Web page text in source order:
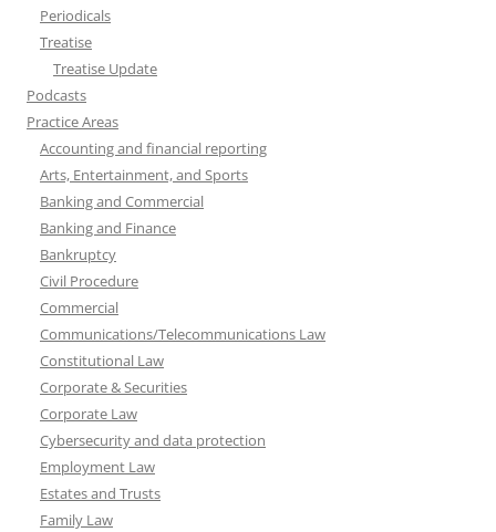
Periodicals
Treatise
Treatise Update
Podcasts
Practice Areas
Accounting and financial reporting
Arts, Entertainment, and Sports
Banking and Commercial
Banking and Finance
Bankruptcy
Civil Procedure
Commercial
Communications/Telecommunications Law
Constitutional Law
Corporate & Securities
Corporate Law
Cybersecurity and data protection
Employment Law
Estates and Trusts
Family Law